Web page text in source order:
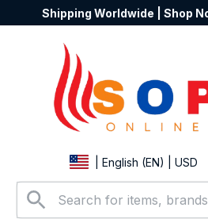
Shipping Worldwide | Shop
| English (EN) | USD